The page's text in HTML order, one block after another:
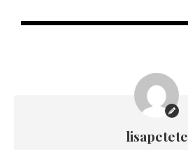
lisapetete